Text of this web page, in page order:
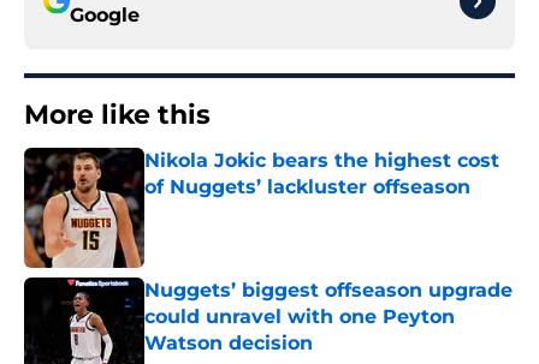
Google
More like this
Nikola Jokic bears the highest cost
of Nuggets’ lackluster offseason
Published by on Invalid Date
Nuggets’ biggest offseason upgrade
could unravel with one Peyton
Watson decision